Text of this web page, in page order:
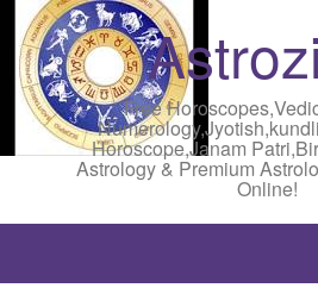
Free
Horoscope,Janam
Astrology & Premium
Online!